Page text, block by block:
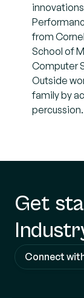
from
School of
Computer
Outside
family by
percussion.
Get
Connect